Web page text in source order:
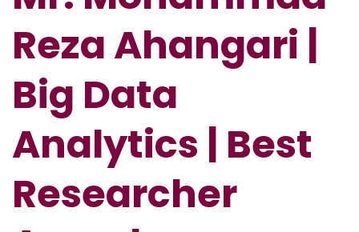
Reza Ahangari |
Big Data
Analytics | Best
Researcher